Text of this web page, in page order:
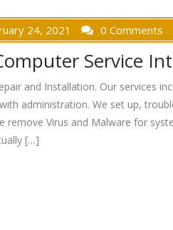
24, 2021 0 Comments
Service
and Installation. Our services
administration. We set up,
remove Virus and Malware for
[…]